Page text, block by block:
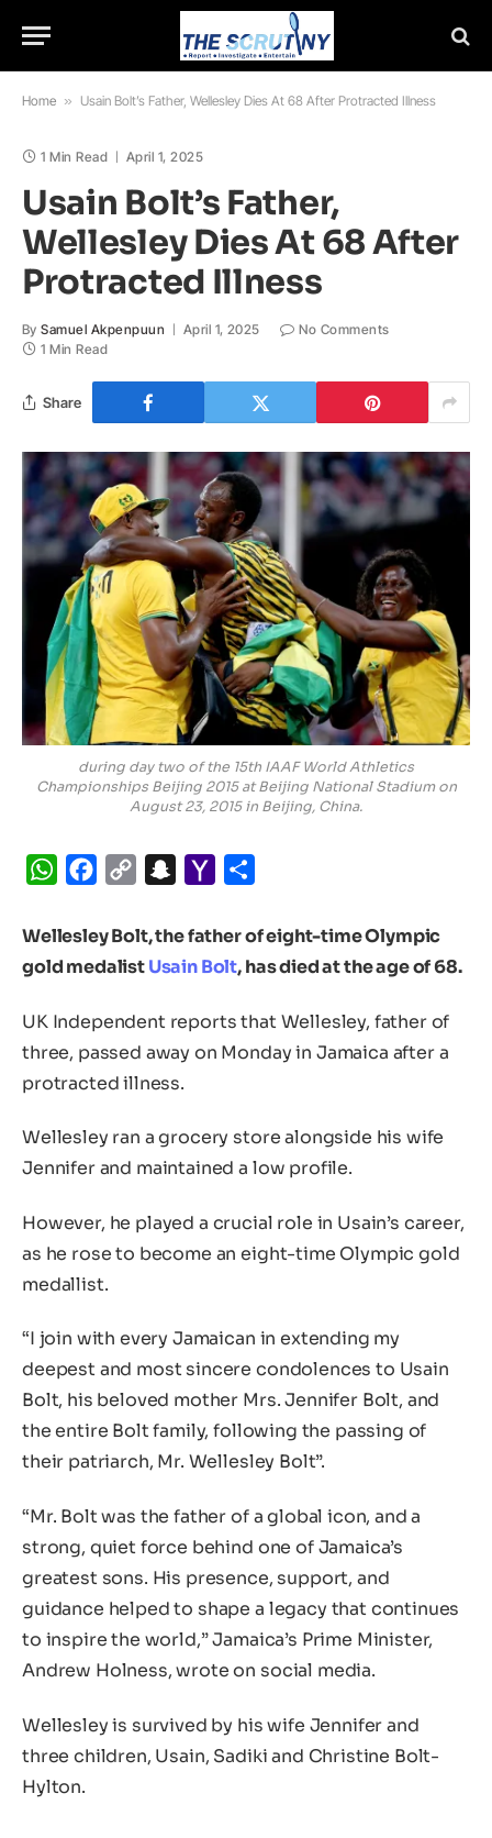
Home » Usain Bolt’s Father, Wellesley Dies At 68 After Protracted Illness
1 Min Read April 1, 2025
Usain Bolt’s Father,
Wellesley Dies At 68 After
Protracted Illness
By Samuel Akpenpuun April 1, 2025
No Comments
1 Min Read
Share
during day two of the 15th IAAF World Athletics
Championships Beijing 2015 at Beijing National Stadium on
August 23, 2015 in Beijing, China.
WhatsApp
Facebook
Copy
Snapchat
Yahoo
Wellesley Bolt, the father of eight-time Olympic
gold medalistUsain Bolt, has died at the age of 68.
UK Independent reports that Wellesley, father of
three, passed away on Monday in Jamaica after a
protracted illness.
Wellesley ran a grocery store alongside his wife
Jennifer and maintained a low profile.
However, he played a crucial role in Usain’s career,
as he rose to become an eight-time Olympic gold
medallist.
“I join with every Jamaican in extending my
deepest and most sincere condolences to Usain
Bolt, his beloved mother Mrs. Jennifer Bolt, and
the entire Bolt family, following the passing of
their patriarch, Mr. Wellesley Bolt”.
“Mr. Bolt was the father of a global icon, and a
strong, quiet force behind one of Jamaica’s
greatest sons. His presence, support, and
guidance helped to shape a legacy that continues
to inspire the world,” Jamaica’s Prime Minister,
Andrew Holness, wrote on social media.
Wellesley is survived by his wife Jennifer and
three children, Usain, Sadiki and Christine Bolt-
Hylton.